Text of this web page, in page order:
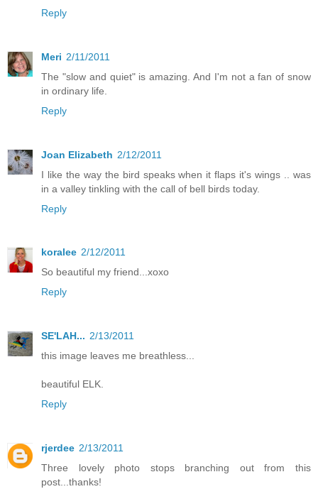
Reply
Meri 2/11/2011
The "slow and quiet" is amazing. And I'm not a fan of snow
in ordinary life.
Reply
Joan Elizabeth 2/12/2011
I like the way the bird speaks when it flaps it's wings .. was
in a valley tinkling with the call of bell birds today.
Reply
koralee 2/12/2011
So beautiful my friend...xoxo
Reply
SE'LAH... 2/13/2011
this image leaves me breathless...
beautiful ELK.
Reply
rjerdee 2/13/2011
Three lovely photo stops branching out from this
post...thanks!